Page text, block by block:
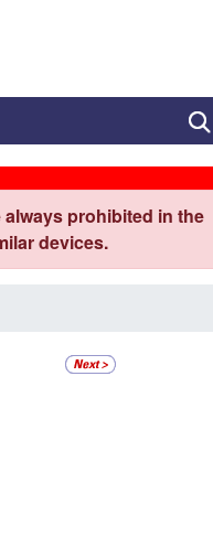
prohibited in the
devices.